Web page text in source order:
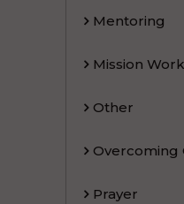
Mentoring
Mission Work
Other
Overcoming
Prayer